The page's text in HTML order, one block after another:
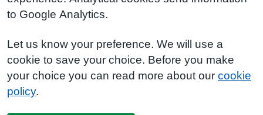
to Google Analytics.
Let us know your preference. We will use a
cookie to save your choice. Before you make
your choice you can read more about our cookie
policy.